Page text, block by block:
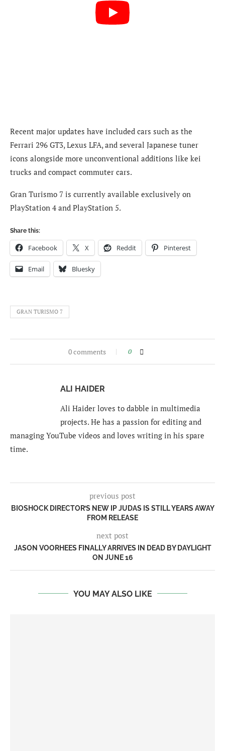
Recent major updates have included cars such as the
Ferrari 296 GT3, Lexus LFA, and several Japanese tuner
icons alongside more unconventional additions like kei
trucks and compact commuter cars.
Gran Turismo 7 is currently available exclusively on
PlayStation 4 and PlayStation 5.
Share this:
Facebook X Reddit Pinterest
Email Bluesky
GRAN TURISMO 7
0 comments 0
ALI HAIDER
Ali Haider loves to dabble in multimedia
projects. He has a passion for editing and
managing YouTube videos and loves writing in his spare
time.
previous post
BIOSHOCK DIRECTOR’S NEW IP JUDAS IS STILL YEARS AWAY
FROM RELEASE
next post
JASON VOORHEES FINALLY ARRIVES IN DEAD BY DAYLIGHT
ON JUNE 16
YOU MAY ALSO LIKE